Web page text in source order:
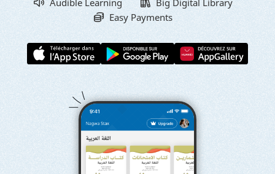
Audible Learning
Big Digital Library
Easy Payments